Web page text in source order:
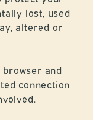
lost, used
altered or
and
connection